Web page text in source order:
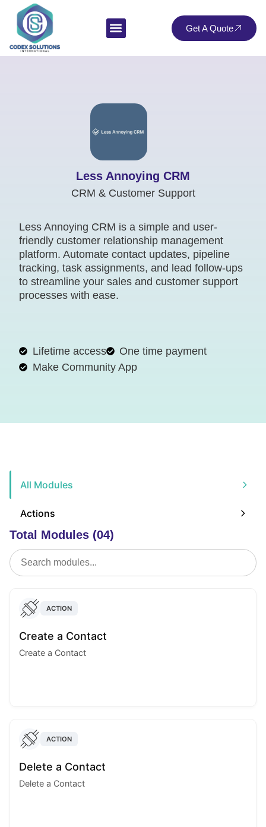
Get A Quote
Less Annoying CRM
CRM & Customer Support
Less Annoying CRM is a simple and user-
friendly customer relationship management
platform. Automate contact updates, pipeline
tracking, task assignments, and lead follow-ups
to streamline your sales and customer support
processes with ease.
Lifetime access
One time payment
Make Community App
All Modules
Actions
Total Modules (04)
ACTION
Create a Contact
Create a Contact
ACTION
Delete a Contact
Delete a Contact